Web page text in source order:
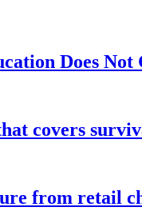
Does
covers
from retail